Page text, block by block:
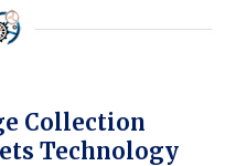
Collection
Technology